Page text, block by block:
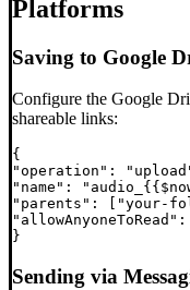
Platforms
Saving to Google
Configure the Google
shareable links:
{
"operation":
"name":
"parents": ["your-
Sending via